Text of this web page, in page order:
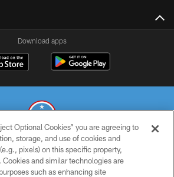
Download apps
TITANS. ALL RIGHTS RESERVED
PRIVACY POLICY
Optional Cookies” you are agreeing to
storage, and use of cookies and
pixels) on this specific property,
and similar technologies are
such as enhancing site